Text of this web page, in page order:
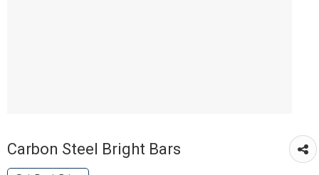
Carbon Steel Bright Bars